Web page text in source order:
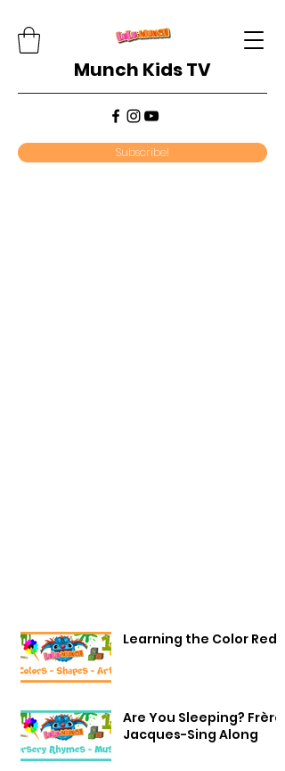
Munch Kids TV
Subscribe!
Learning the Color Red
Are You Sleeping? Frère
Jacques-Sing Along